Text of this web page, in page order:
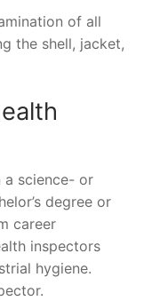
of all
the shell, jacket,
a science- or
degree or
career
inspectors
hygiene.